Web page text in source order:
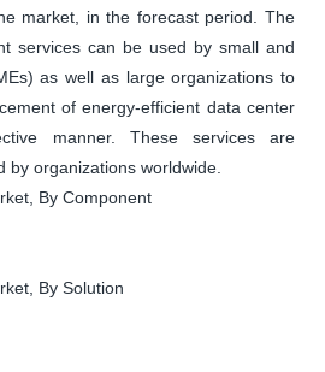
market, in the forecast period. The
services can be used by small and
as well as large organizations to
of energy-efficient data center
manner. These services are
by organizations worldwide.
By Component
By Solution